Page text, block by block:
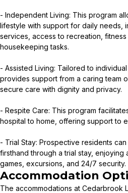
- Independent Living: This program
lifestyle with support for daily needs,
services, access to recreation,
housekeeping tasks.
- Assisted Living: Tailored to
provides support from a caring team
secure care with dignity and privacy.
- Respite Care: This program
hospital to home, offering support to
- Trial Stay: Prospective residents
firsthand through a trial stay, enjoying
games, excursions, and 24/7 security.
Accommodation
The accommodations at Cedarbrook